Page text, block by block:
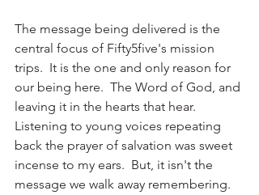
The message being delivered is the
central focus of Fifty5five's mission
trips.  It is the one and only reason for
our being here.  The Word of God, and
leaving it in the hearts that hear.
Listening to young voices repeating
back the prayer of salvation was sweet
incense to my ears.  But, it isn't the
message we walk away remembering.